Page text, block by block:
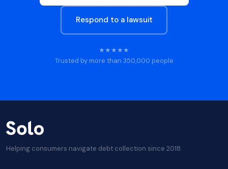
Respond to a lawsuit
★★★★★
Trusted by more than 350,000 people
Helping consumers navigate debt collection since 2018.